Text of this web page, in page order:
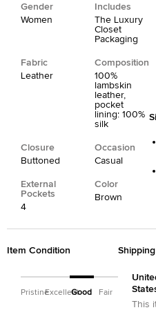
Gender
Women
Includes
The Luxury
Closet
Packaging
Fabric
Leather
Composition
100%
lambskin
leather,
pocket
lining: 100%
silk
Closure
Buttoned
Occasion
Casual
External
Pockets
4
Color
Brown
Item Condition
PristineExcellentGood Fair
This